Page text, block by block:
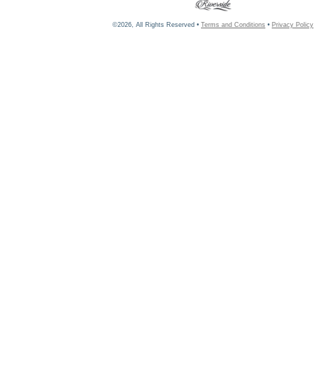
©2026, All Rights Reserved • Terms and Conditions • Privacy Policy